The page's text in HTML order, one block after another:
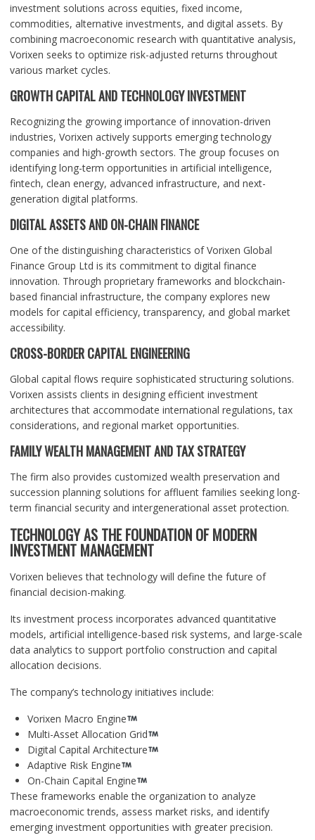
investment solutions across equities, fixed income,
commodities, alternative investments, and digital assets. By
combining macroeconomic research with quantitative analysis,
Vorixen seeks to optimize risk-adjusted returns throughout
various market cycles.
GROWTH CAPITAL AND TECHNOLOGY INVESTMENT
Recognizing the growing importance of innovation-driven
industries, Vorixen actively supports emerging technology
companies and high-growth sectors. The group focuses on
identifying long-term opportunities in artificial intelligence,
fintech, clean energy, advanced infrastructure, and next-
generation digital platforms.
DIGITAL ASSETS AND ON-CHAIN FINANCE
One of the distinguishing characteristics of Vorixen Global
Finance Group Ltd is its commitment to digital finance
innovation. Through proprietary frameworks and blockchain-
based financial infrastructure, the company explores new
models for capital efficiency, transparency, and global market
accessibility.
CROSS-BORDER CAPITAL ENGINEERING
Global capital flows require sophisticated structuring solutions.
Vorixen assists clients in designing efficient investment
architectures that accommodate international regulations, tax
considerations, and regional market opportunities.
FAMILY WEALTH MANAGEMENT AND TAX STRATEGY
The firm also provides customized wealth preservation and
succession planning solutions for affluent families seeking long-
term financial security and intergenerational asset protection.
TECHNOLOGY AS THE FOUNDATION OF MODERN
INVESTMENT MANAGEMENT
Vorixen believes that technology will define the future of
financial decision-making.
Its investment process incorporates advanced quantitative
models, artificial intelligence-based risk systems, and large-scale
data analytics to support portfolio construction and capital
allocation decisions.
The company’s technology initiatives include:
Vorixen Macro Engine
Multi-Asset Allocation Grid
Digital Capital Architecture
Adaptive Risk Engine
On-Chain Capital Engine
These frameworks enable the organization to analyze
macroeconomic trends, assess market risks, and identify
emerging investment opportunities with greater precision.